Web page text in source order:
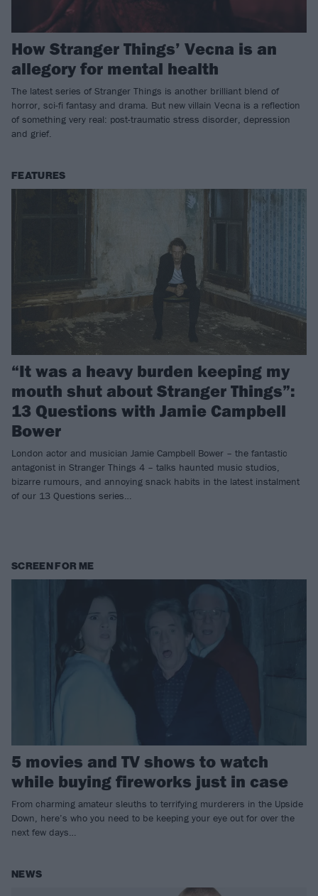
How Stranger Things’ Vecna is an
allegory for mental health
The latest series of Stranger Things is another brilliant blend of
horror, sci-fi fantasy and drama. But new villain Vecna is a reflection
of something very real: post-traumatic stress disorder, depression
and grief.
FEATURES
“It was a heavy burden keeping my
mouth shut about Stranger Things”:
13 Questions with Jamie Campbell
Bower
London actor and musician Jamie Campbell Bower – the fantastic
antagonist in Stranger Things 4 – talks haunted music studios,
bizarre rumours, and annoying snack habits in the latest instalment
of our 13 Questions series…
SCREEN FOR ME
5 movies and TV shows to watch
while buying fireworks just in case
From charming amateur sleuths to terrifying murderers in the Upside
Down, here’s who you need to be keeping your eye out for over the
next few days…
NEWS